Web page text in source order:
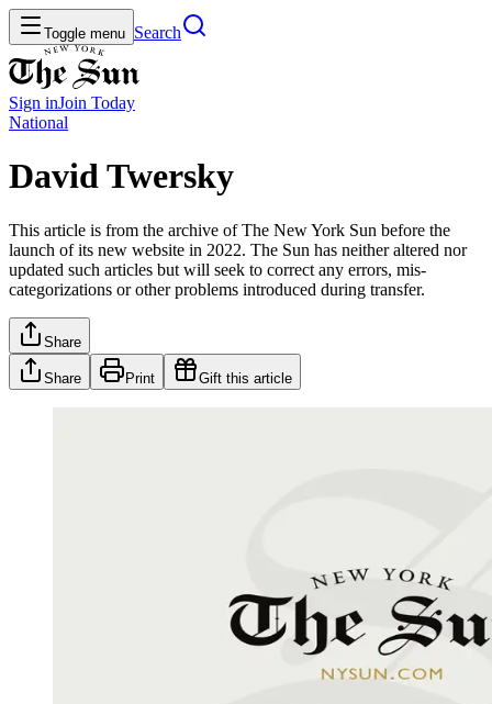
Toggle menu Search
Sign inJoin Today
National
David Twersky
This article is from the archive of The New York Sun before the
launch of its new website in 2022. The Sun has neither altered nor
updated such articles but will seek to correct any errors, mis-
categorizations or other problems introduced during transfer.
Share
Share Print Gift this article